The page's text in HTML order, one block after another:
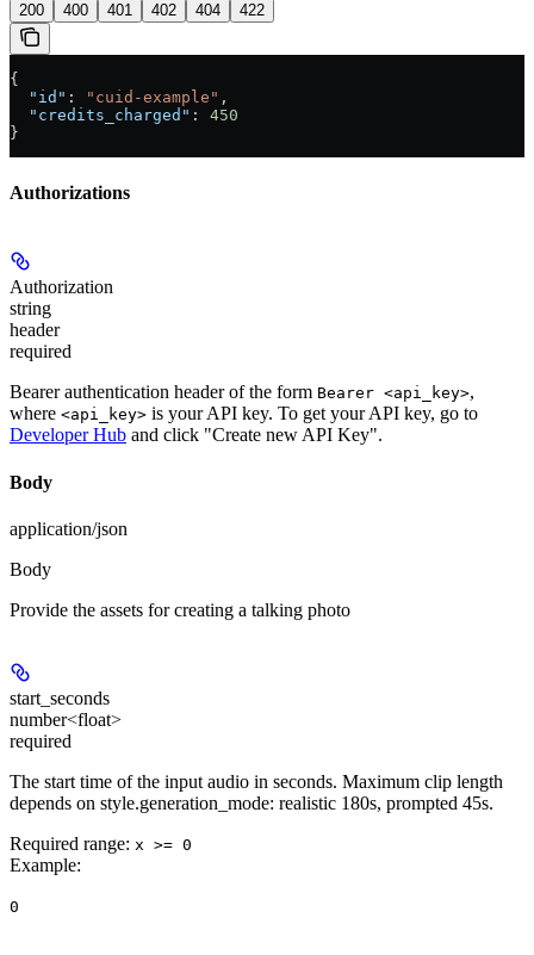
200 400 401 402 404 422
{
  "id"
: "cuid-example" ,
  "credits_charged"
: 450
}
Authorizations
Authorization
string
header
required
Bearer authentication header of the form Bearer <api_key>,
where <api_key> is your API key. To get your API key, go to
Developer Hub and click "Create new API Key".
Body
application/json
Body
Provide the assets for creating a talking photo
start_seconds
number<float>
required
The start time of the input audio in seconds. Maximum clip length
depends on style.generation_mode: realistic 180s, prompted 45s.
Required range: x >= 0
Example:
0